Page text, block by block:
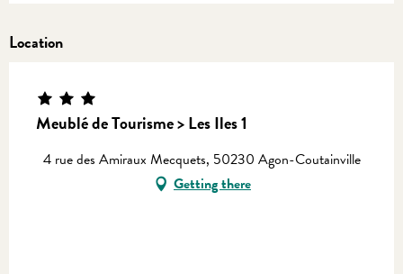
Location
Meublé de Tourisme > Les Iles 1
4 rue des Amiraux Mecquets, 50230 Agon-Coutainville
Getting there